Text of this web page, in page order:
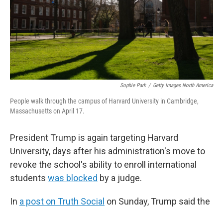
Sophie Park / Getty Images North America
People walk through the campus of Harvard University in Cambridge,
Massachusetts on April 17.
President Trump is again targeting Harvard
University, days after his administration's move to
revoke the school's ability to enroll international
students was blocked by a judge.
In a post on Truth Social on Sunday, Trump said the